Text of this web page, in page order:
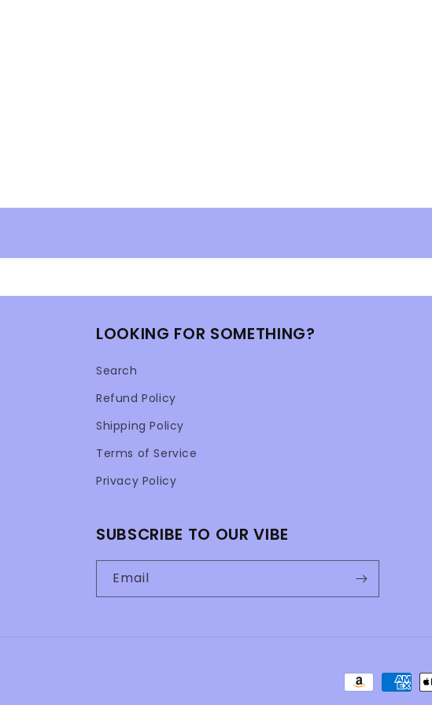
LOOKING FOR SOMETHING?
Search
Refund Policy
Shipping Policy
Terms of Service
Privacy Policy
SUBSCRIBE TO OUR VIBE
Email
Payment